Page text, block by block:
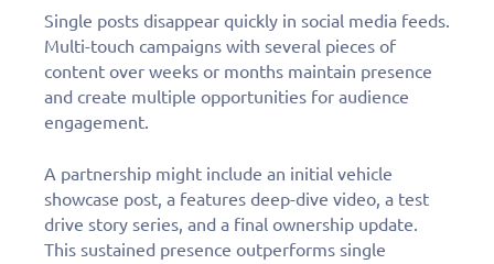
Single posts disappear quickly in social media feeds.
Multi-touch campaigns with several pieces of
content over weeks or months maintain presence
and create multiple opportunities for audience
engagement.
A partnership might include an initial vehicle
showcase post, a features deep-dive video, a test
drive story series, and a final ownership update.
This sustained presence outperforms single